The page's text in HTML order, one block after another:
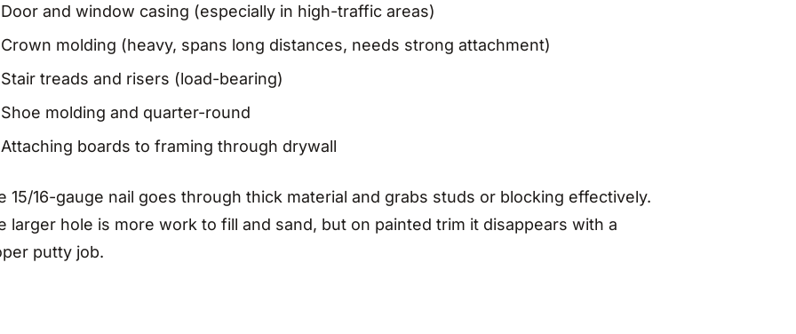
Door and window casing (especially in high-traffic areas)
Crown molding (heavy, spans long distances, needs strong attachment)
Stair treads and risers (load-bearing)
Shoe molding and quarter-round
Attaching boards to framing through drywall
15/16-gauge nail goes through thick material and grabs studs or blocking effectively.
larger hole is more work to fill and sand, but on painted trim it disappears with a
putty job.